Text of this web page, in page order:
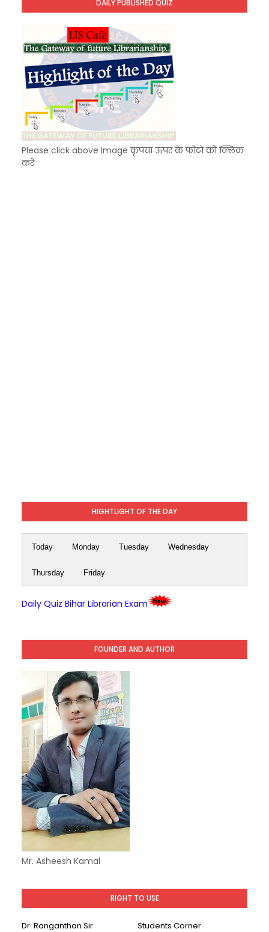
KVS Exam-Current Affairs Quiz (SET-9) in Hindi
DAILY PUBLISHED QUIZ
Please click above Image कृपया ऊपर के फोटो को क्लिक
करें
HIGHTLIGHT OF THE DAY
Today Monday Tuesday Wednesday
Thursday Friday
Daily Quiz Bihar Librarian Exam
FOUNDER AND AUTHOR
Mr. Asheesh Kamal
RIGHT TO USE
Dr. Ranganthan Sir
Students Corner